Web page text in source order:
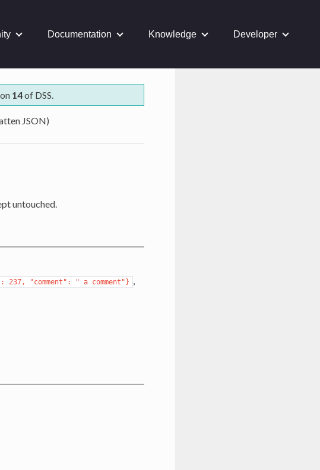
Documentation Knowledge Developer
14of DSS.
JSON)
untouched.
237, "comment": " a comment"} ,